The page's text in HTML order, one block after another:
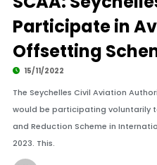
Participate in
Offsetting
15/11/2022
The Seychelles Civil Aviation
would be participating voluntarily
and Reduction Scheme in
2023. This.